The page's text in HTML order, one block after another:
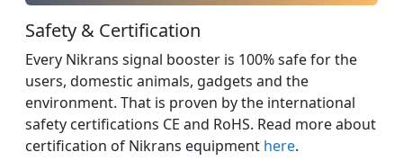
Safety & Certification
Every Nikrans signal booster is 100% safe for the
users, domestic animals, gadgets and the
environment. That is proven by the international
safety certifications CE and RoHS. Read more about
certification of Nikrans equipment here.